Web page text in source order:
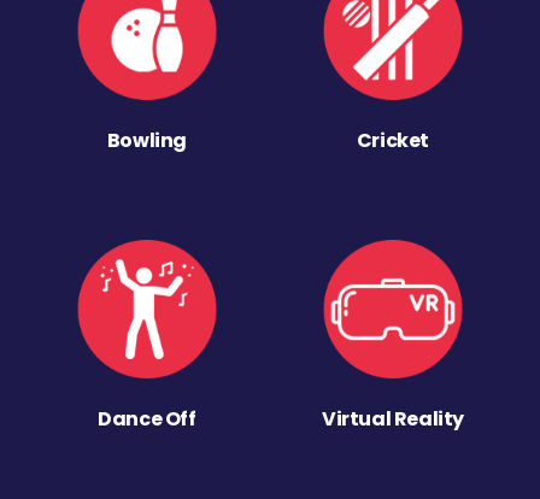
Bowling Cricket
Dance Off Virtual Reality